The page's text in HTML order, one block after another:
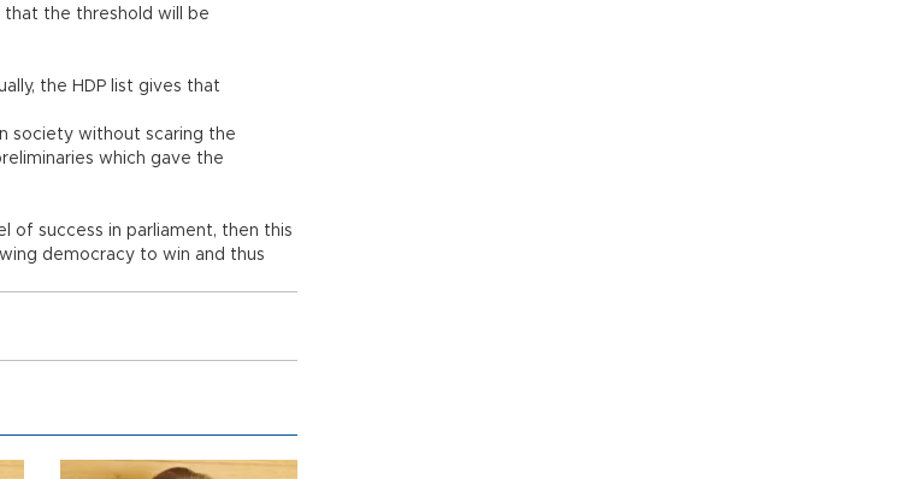
that the threshold will be
the HDP list gives that
society without scaring the
which gave the
of success in parliament, then this
democracy to win and thus